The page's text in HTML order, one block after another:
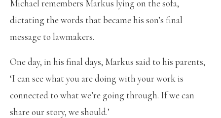
Michael remembers Markus lying on the sofa,
dictating the words that became his son’s final
message to lawmakers.
One day, in his final days, Markus said to his parents,
‘I can see what you are doing with your work is
connected to what we’re going through. If we can
share our story, we should.’